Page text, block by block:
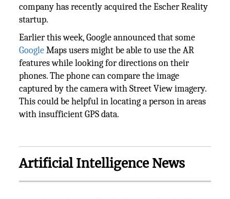
company has recently acquired the Escher Reality
startup.
Earlier this week, Google announced that some
GoogleMaps users might be able to use the AR
features while looking for directions on their
phones. The phone can compare the image
captured by the camera with Street View imagery.
This could be helpful in locating a person in areas
with insufficient GPS data.
Artificial Intelligence News